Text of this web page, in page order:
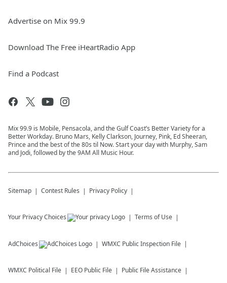
Advertise on Mix 99.9
Download The Free iHeartRadio App
Find a Podcast
Mix 99.9 is Mobile, Pensacola, and the Gulf Coast’s Better Variety for a
Better Workday. Bruno Mars, Kelly Clarkson, Journey, Pink, Ed Sheeran,
Prince and the best of the 80s til Now. Start your day with Murphy, Sam
and Jodi, followed by the 9AM All Music Hour.
Sitemap Contest Rules Privacy Policy
Your Privacy Choices Terms of Use
AdChoices WMXC Public Inspection File
WMXC Political File EEO Public File Public File Assistance